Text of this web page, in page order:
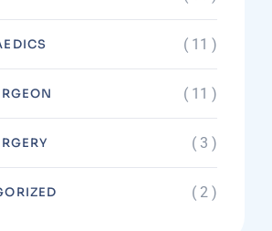
( 11 )
( 11 )
( 3 )
( 2 )